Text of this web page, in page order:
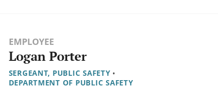
EMPLOYEE
Logan Porter
SERGEANT, PUBLIC SAFETY •
DEPARTMENT OF PUBLIC SAFETY